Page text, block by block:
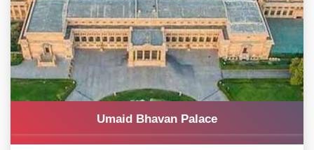
Umaid Bhavan Palace